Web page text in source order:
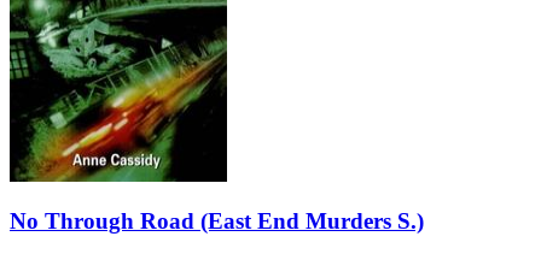
No Through Road (East End Murders S.)